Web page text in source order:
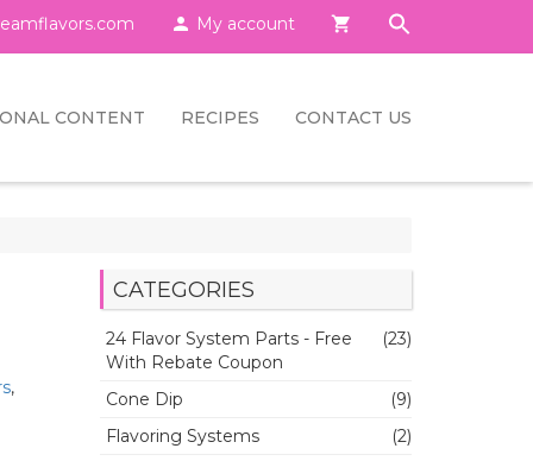
 My account 
CONTENT RECIPES CONTACT US
,
CATEGORIES
24 Flavor System Parts - Free
With Rebate Coupon
(23)
Cone Dip
(9)
Flavoring Systems
(2)